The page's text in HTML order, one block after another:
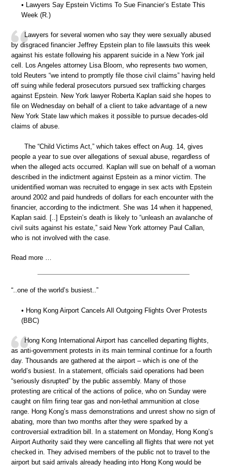
• Lawyers Say Epstein Victims To Sue Financier’s Estate This
Week (R.)
Lawyers for several women who say they were sexually abused
by disgraced financier Jeffrey Epstein plan to file lawsuits this week
against his estate following his apparent suicide in a New York jail
cell. Los Angeles attorney Lisa Bloom, who represents two women,
told Reuters “we intend to promptly file those civil claims” having held
off suing while federal prosecutors pursued sex trafficking charges
against Epstein. New York lawyer Roberta Kaplan said she hopes to
file on Wednesday on behalf of a client to take advantage of a new
New York State law which makes it possible to pursue decades-old
claims of abuse.
The “Child Victims Act,” which takes effect on Aug. 14, gives
people a year to sue over allegations of sexual abuse, regardless of
when the alleged acts occurred. Kaplan will sue on behalf of a woman
described in the indictment against Epstein as a minor victim. The
unidentified woman was recruited to engage in sex acts with Epstein
around 2002 and paid hundreds of dollars for each encounter with the
financier, according to the indictment. She was 14 when it happened,
Kaplan said. [..] Epstein’s death is likely to “unleash an avalanche of
civil suits against his estate,” said New York attorney Paul Callan,
who is not involved with the case.
Read more …
“..one of the world’s busiest..”
• Hong Kong Airport Cancels All Outgoing Flights Over Protests
(BBC)
Hong Kong International Airport has cancelled departing flights,
as anti-government protests in its main terminal continue for a fourth
day. Thousands are gathered at the airport – which is one of the
world’s busiest. In a statement, officials said operations had been
“seriously disrupted” by the public assembly. Many of those
protesting are critical of the actions of police, who on Sunday were
caught on film firing tear gas and non-lethal ammunition at close
range. Hong Kong’s mass demonstrations and unrest show no sign of
abating, more than two months after they were sparked by a
controversial extradition bill. In a statement on Monday, Hong Kong’s
Airport Authority said they were cancelling all flights that were not yet
checked in. They advised members of the public not to travel to the
airport but said arrivals already heading into Hong Kong would be